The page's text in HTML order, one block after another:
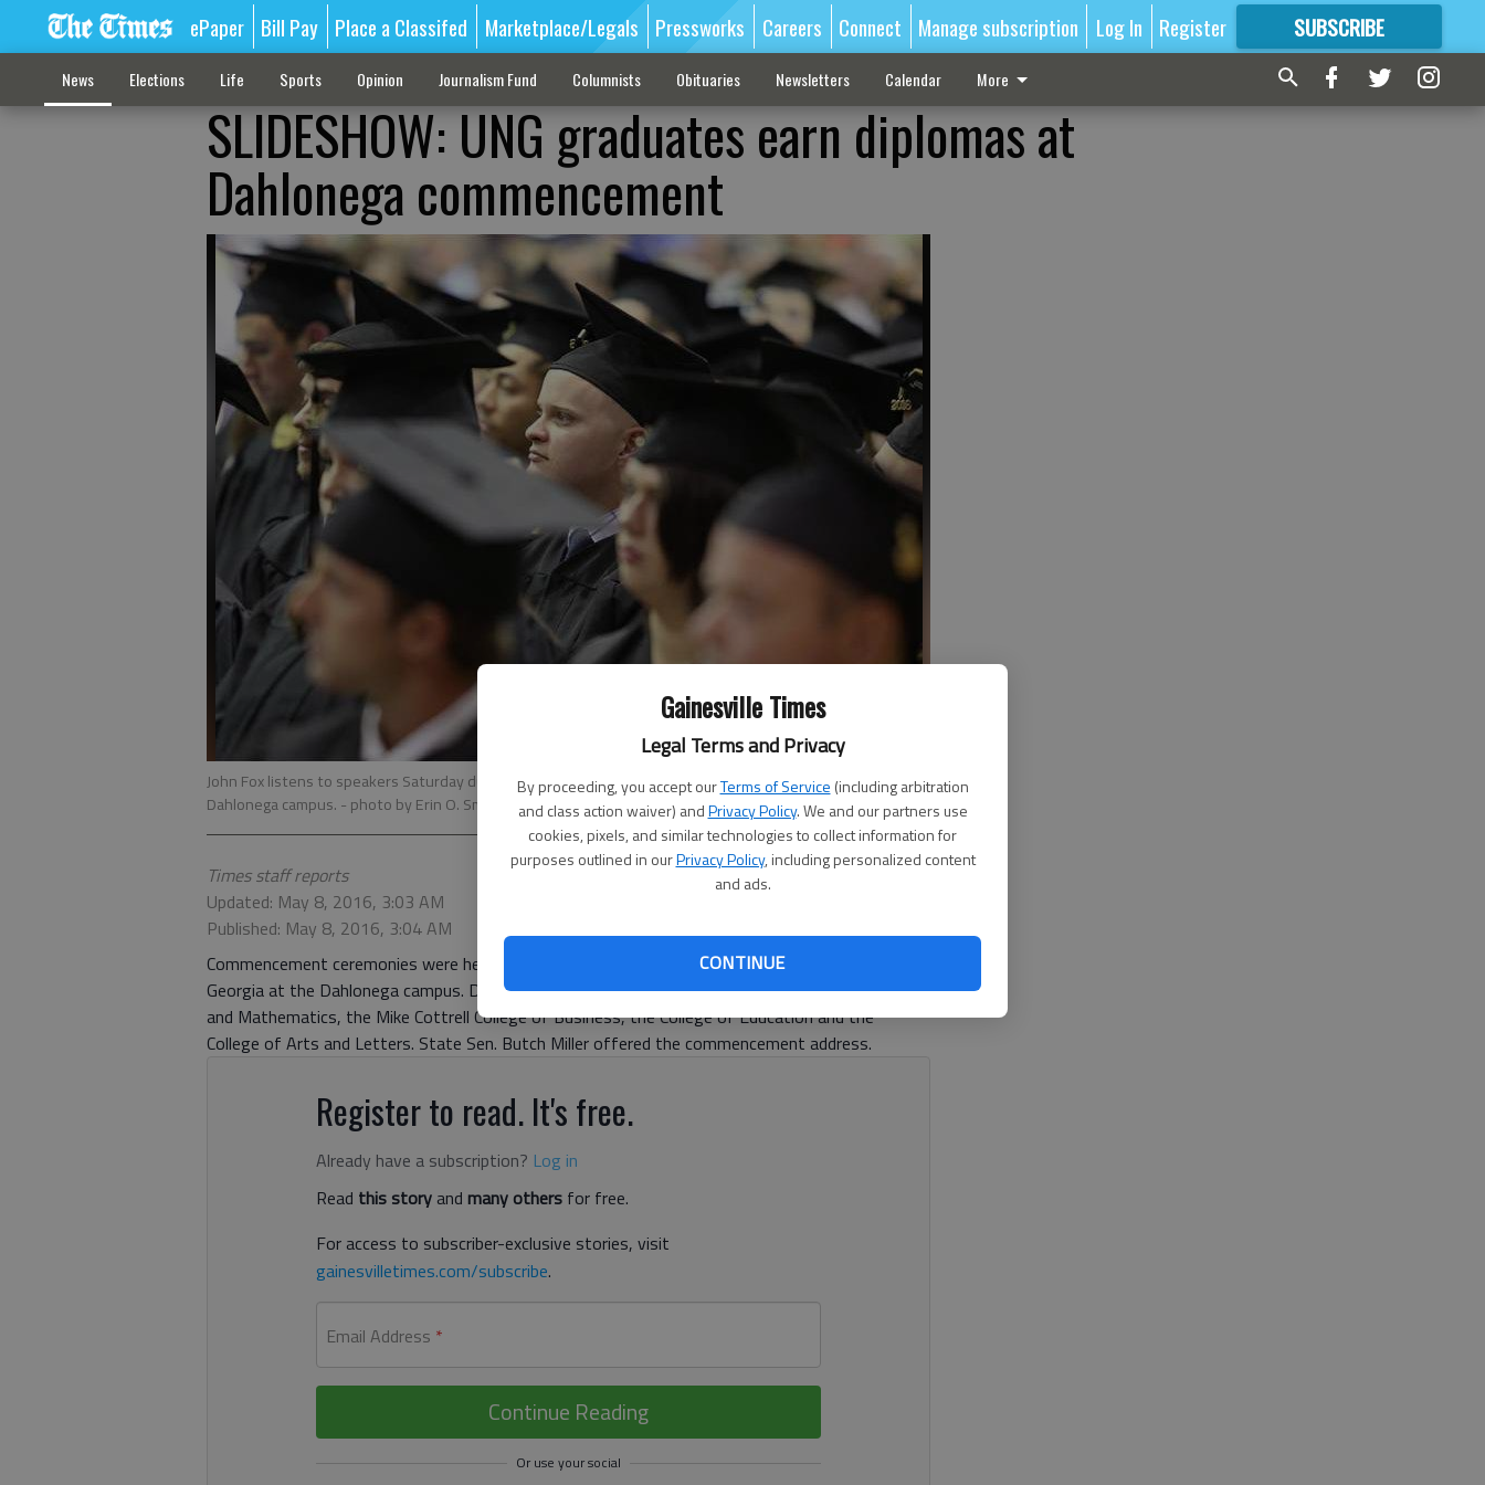
Gainesville Times
Legal Terms and Privacy
By proceeding, you accept ourTerms of Service (including arbitration
and class action waiver) andPrivacy Policy. We and our partners use
cookies, pixels, and similar technologies to collect information for
purposes outlined in ourPrivacy Policy, including personalized content
and ads.
CONTINUE
ePaper Bill Pay Place a Classifed Marketplace/Legals Pressworks Careers Connect Manage subscription Log In Register SUBSCRIBE
FORMORE GREAT CONTENT
News Elections Life Sports Opinion Journalism Fund Columnists Obituaries Newsletters Calendar More
SLIDESHOW: UNG graduates earn diplomas at
Dahlonega commencement
John Fox listens to speakers Saturday during graduation at the University of North Georgia at the
Dahlonega campus. - photo by Erin O. Smith
Times staff reports
Updated: May 8, 2016, 3:03 AM
Published: May 8, 2016, 3:04 AM
Commencement ceremonies were held Saturday for graduates of the University of North
Georgia at the Dahlonega campus. Diplomas were granted to graduates in the College of Science
and Mathematics, the Mike Cottrell College of Business, the College of Education and the
College of Arts and Letters. State Sen. Butch Miller offered the commencement address.
Register to read. It's free.
Already have a subscription? Log in
Read this storyand many others for free.
For access to subscriber-exclusive stories, visit
gainesvilletimes.com/subscribe.
Email Address *
Continue Reading